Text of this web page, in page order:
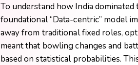
To understand how India
foundational “Data-centric” model
away from traditional fixed roles,
meant that bowling changes and
based on statistical probabilities.